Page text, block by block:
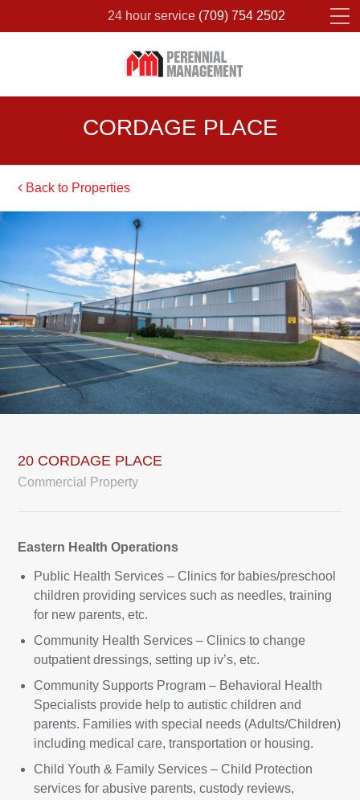
24 hour service (709) 754 2502
CORDAGE PLACE
Back to Properties
20 CORDAGE PLACE
Commercial Property
Eastern Health Operations
Public Health Services – Clinics for babies/preschool
children providing services such as needles, training
for new parents, etc.
Community Health Services – Clinics to change
outpatient dressings, setting up iv’s, etc.
Community Supports Program – Behavioral Health
Specialists provide help to autistic children and
parents. Families with special needs (Adults/Children)
including medical care, transportation or housing.
Child Youth & Family Services – Child Protection
services for abusive parents, custody reviews,
Please fill out the form below to leave feedback.